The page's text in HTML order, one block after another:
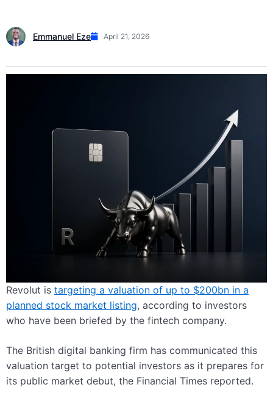
Emmanuel Eze April 21, 2026
Revolut is targeting a valuation of up to $200bn in a
planned stock market listing, according to investors
who have been briefed by the fintech company.
The British digital banking firm has communicated this
valuation target to potential investors as it prepares for
its public market debut, the Financial Times reported.